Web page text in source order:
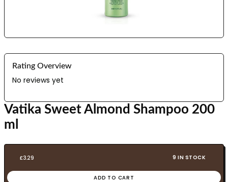
Rating Overview
No reviews yet
Vatika Sweet Almond Shampoo 200
ml
£3.29 9 IN STOCK
ADD TO CART